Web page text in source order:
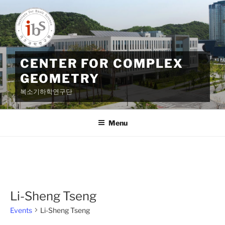
to
content
CENTER FOR COMPLEX
GEOMETRY
복소기하학연구단
Menu
Li-Sheng Tseng
Events Li-Sheng Tseng